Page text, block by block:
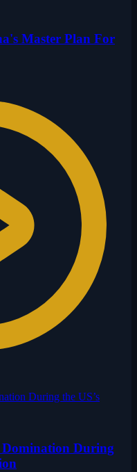
Master Plan For
Domination During